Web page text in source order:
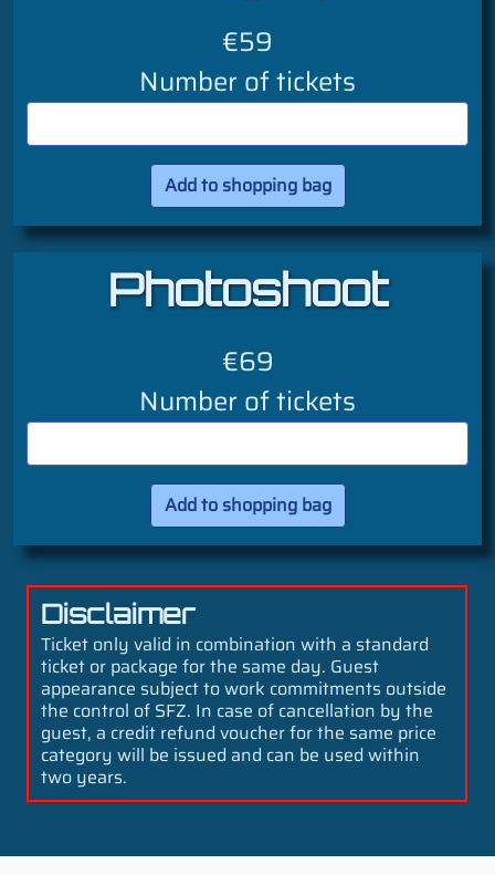
€59
Number of tickets
Photoshoot
€69
Number of tickets
Disclaimer
Ticket only valid in combination with a standard
ticket or package for the same day. Guest
appearance subject to work commitments outside
the control of SFZ. In case of cancellation by the
guest, a credit refund voucher for the same price
category will be issued and can be used within
two years.